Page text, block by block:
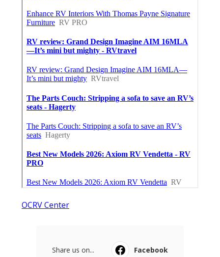
OCRV Center
Share us on...
Facebook